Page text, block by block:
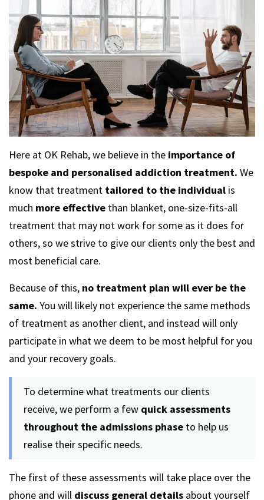
Here at OK Rehab, we believe in the importance of
bespoke and personalised addiction treatment. We
know that treatment tailored to the individual is
much more effective than blanket, one-size-fits-all
treatment that may not work for some as it does for
others, so we strive to give our clients only the best and
most beneficial care.
Because of this, no treatment plan will ever be the
same. You will likely not experience the same methods
of treatment as another client, and instead will only
participate in what we deem to be most helpful for you
and your recovery goals.
To determine what treatments our clients
receive, we perform a few quick assessments
throughout the admissions phase to help us
realise their specific needs.
The first of these assessments will take place over the
phone and will discuss general details about yourself